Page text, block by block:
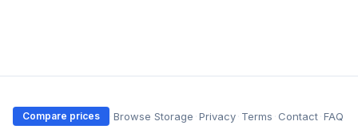
Compare prices ·Browse Storage ·Privacy· Terms · Contact·FAQ